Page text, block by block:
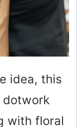
idea, this
with floral